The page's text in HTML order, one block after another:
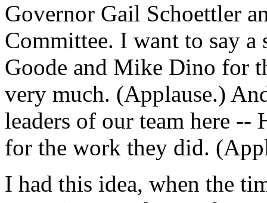
Governor Gail Schoettler
Committee. I want to say
Goode and Mike Dino for
very much. (Applause.)
leaders of our team here
for the work they did.
I had this idea, when the